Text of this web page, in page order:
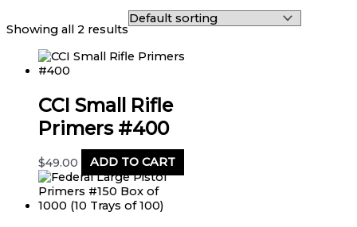
Showing all 2 results
CCI Small Rifle
Primers #400
$49.00 ADD TO CART